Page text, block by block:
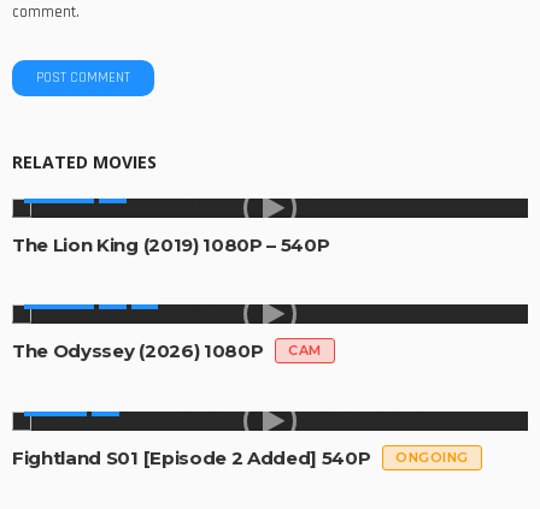
comment.
RELATED MOVIES
The Lion King (2019) 1080P – 540P
The Odyssey (2026) 1080P CAM
Fightland S01 [Episode 2 Added] 540P ONGOING